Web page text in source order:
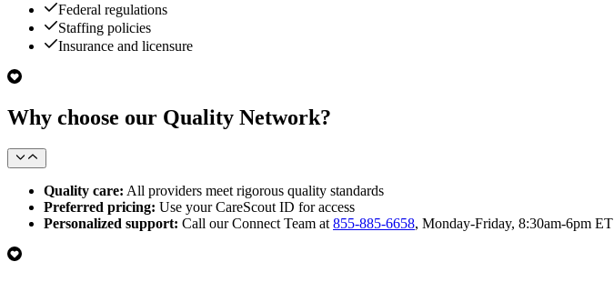
Federal regulations
Staffing policies
Insurance and licensure
Why choose our Quality Network?
Quality care: All providers meet rigorous quality standards
Preferred pricing: Use your CareScout ID for access
Personalized support: Call our Connect Team at 855-885-6658, Monday-Friday, 8:30am-6pm ET